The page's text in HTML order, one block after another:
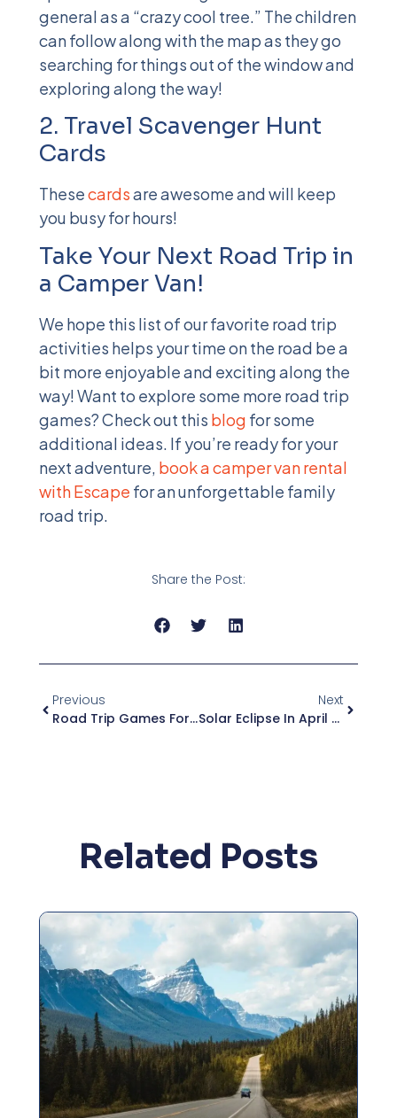
general as a “crazy cool tree.” The children
can follow along with the map as they go
searching for things out of the window and
exploring along the way!
2. Travel Scavenger Hunt
Cards
Thesecardsare awesome and will keep
you busy for hours!
Take Your Next Road Trip in
a Camper Van!
We hope this list of our favorite road trip
activities helps your time on the road be a
bit more enjoyable and exciting along the
way! Want to explore some more road trip
games? Check out this blog for some
additional ideas. If you’re ready for your
next adventure, book a camper van rental
with Escape for an unforgettable family
road trip.
Share the Post:
Previous
Road Trip Games For A Magical Campervan Adventure
Next
Solar Eclipse In April 2024 Guide
Related Posts